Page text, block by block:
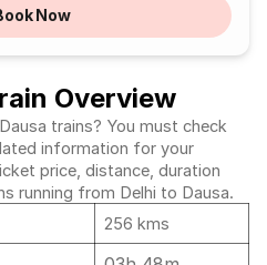
Now
Overview
trains? You must check
information for your
price, distance, duration
running from Delhi to Dausa.
256 kms